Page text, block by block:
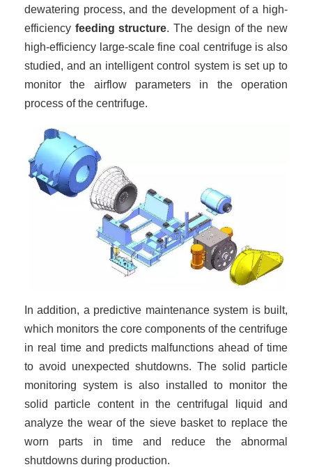
dewatering process, and the development of a high-
efficiency feeding structure. The design of the new
high-efficiency large-scale fine coal centrifuge is also
studied, and an intelligent control system is set up to
monitor the airflow parameters in the operation
process of the centrifuge.
In addition, a predictive maintenance system is built,
which monitors the core components of the centrifuge
in real time and predicts malfunctions ahead of time
to avoid unexpected shutdowns. The solid particle
monitoring system is also installed to monitor the
solid particle content in the centrifugal liquid and
analyze the wear of the sieve basket to replace the
worn parts in time and reduce the abnormal
shutdowns during production.